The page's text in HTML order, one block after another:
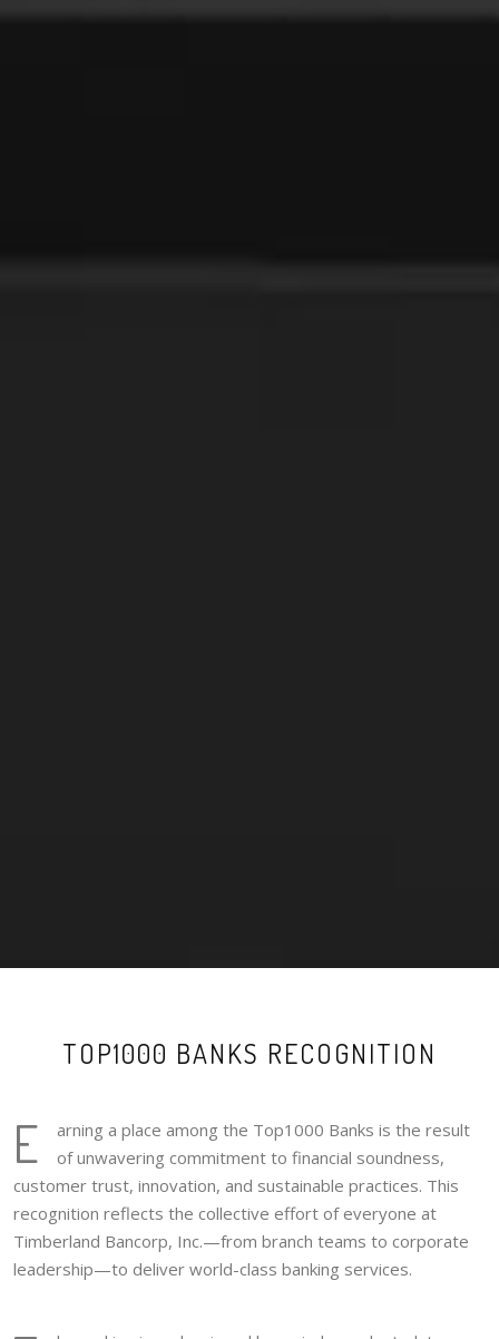
TOP1000 BANKS RECOGNITION
E
arning a place among the Top1000 Banks is the result
of unwavering commitment to financial soundness,
customer trust, innovation, and sustainable practices. This
recognition reflects the collective effort of everyone at
Timberland Bancorp, Inc.—from branch teams to corporate
leadership—to deliver world-class banking services.